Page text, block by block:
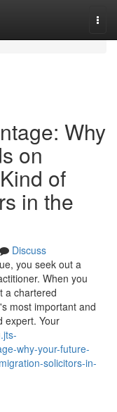
Why
on
of
in the
Discuss
you seek out a
When you
a chartered
most important and
expert. Your
why-your-future-
solicitors-in-